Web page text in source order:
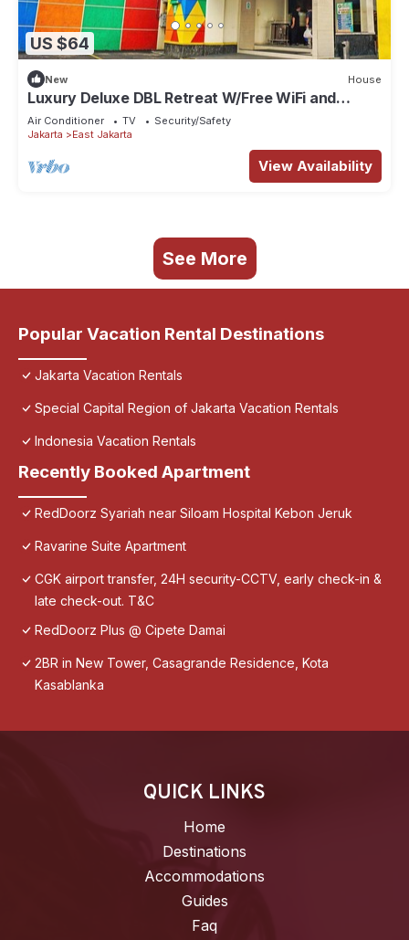
US $64
New House
Luxury Deluxe DBL Retreat W/Free WiFi and
Parking
Air Conditioner TV
Security/Safety
Jakarta
East Jakarta
View Availability
See More
Popular Vacation Rental Destinations
Jakarta Vacation Rentals
Special Capital Region of Jakarta Vacation Rentals
Indonesia Vacation Rentals
Recently Booked Apartment
RedDoorz Syariah near Siloam Hospital Kebon Jeruk
Ravarine Suite Apartment
CGK airport transfer, 24H security-CCTV, early check-in &
late check-out. T&C
RedDoorz Plus @ Cipete Damai
2BR in New Tower, Casagrande Residence, Kota
Kasablanka
QUICK LINKS
Home
Destinations
Accommodations
Guides
Faq